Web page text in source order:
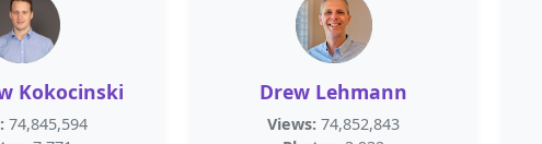
Kokocinski
74,845,594
Drew Lehmann
Views: 74,852,843